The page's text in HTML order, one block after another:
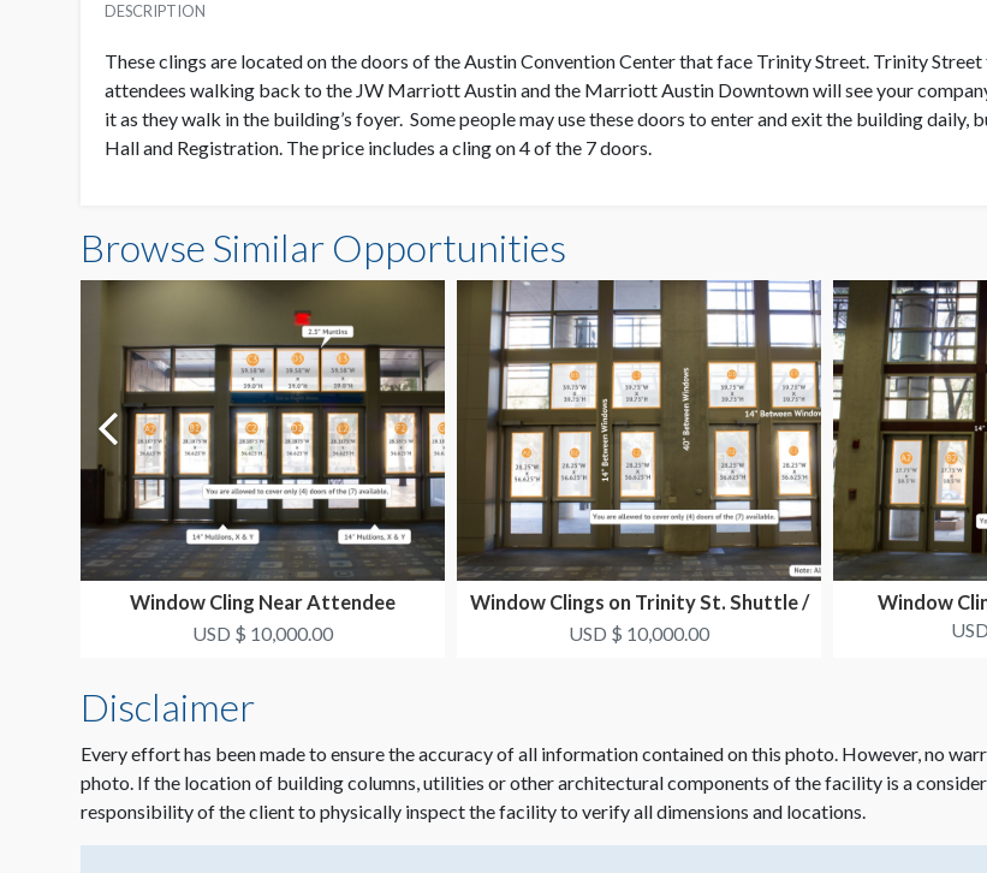
DESCRIPTION
These clings are located on the doors of the Austin Convention Center that face Trinity Street. Trinity
attendees walking back to the JW Marriott Austin and the Marriott Austin Downtown will see your
it as they walk in the building’s foyer. Some people may use these doors to enter and exit the building
Hall and Registration. The price includes a cling on 4 of the 7 doors.
Browse Similar Opportunities
Window Cling Near Attendee
Experience Area 1
USD $ 10,000.00
Window Clings on Trinity St. Shuttle /
Taxi Drop O...
USD $ 10,000.00
Window
Disclaimer
Every effort has been made to ensure the accuracy of all information contained on this photo. However, no
photo. If the location of building columns, utilities or other architectural components of the facility is a
responsibility of the client to physically inspect the facility to verify all dimensions and locations.